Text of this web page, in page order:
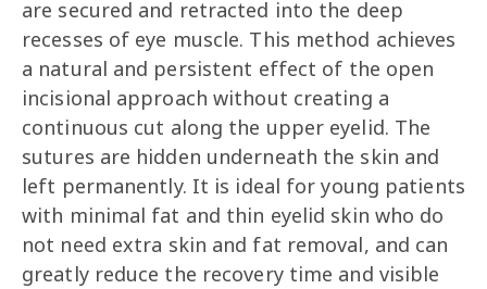
are secured and retracted into the deep
recesses of eye muscle. This method achieves
a natural and persistent effect of the open
incisional approach without creating a
continuous cut along the upper eyelid. The
sutures are hidden underneath the skin and
left permanently. It is ideal for young patients
with minimal fat and thin eyelid skin who do
not need extra skin and fat removal, and can
greatly reduce the recovery time and visible